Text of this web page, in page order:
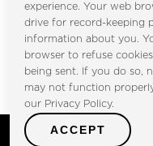
Copyright ©
experience. Your web
drive for record-keeping
information about you.
browser to refuse
being sent. If you do so,
may not function
our Privacy Policy.
ACCEPT